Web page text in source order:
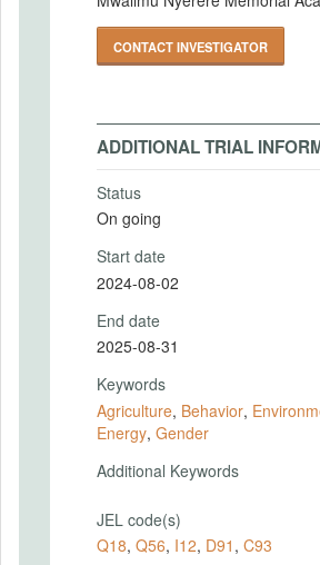
CONTACT INVESTIGATOR
ADDITIONAL TRIAL
Status
On going
Start date
2024-08-02
End date
2025-08-31
Keywords
Agriculture, Behavior,
Energy, Gender
Additional Keywords
JEL code(s)
Q18, Q56, I12, D91 , C93